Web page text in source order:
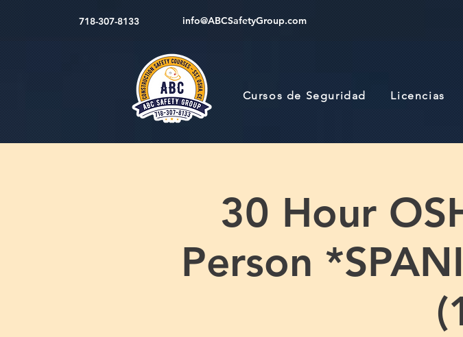
718-307-8133 info@ABCSafetyGroup.com
Cursos de Seguridad Licencias
30 Hour
Person